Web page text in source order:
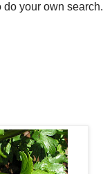
your own search.